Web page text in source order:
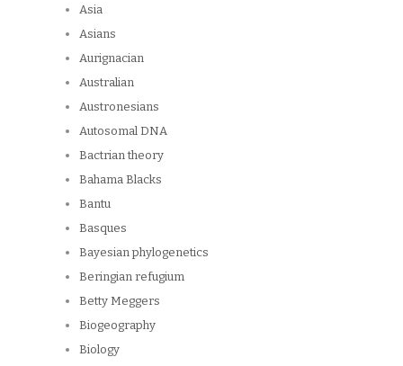
Asia
Asians
Aurignacian
Australian
Austronesians
Autosomal DNA
Bactrian theory
Bahama Blacks
Bantu
Basques
Bayesian phylogenetics
Beringian refugium
Betty Meggers
Biogeography
Biology